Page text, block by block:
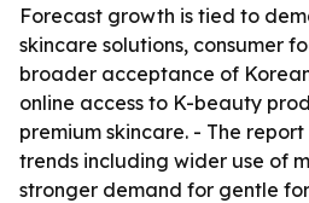
Forecast growth is tied to
skincare solutions, consumer
broader acceptance of
online access to K-beauty
premium skincare. - The
trends including wider use of
stronger demand for gentle